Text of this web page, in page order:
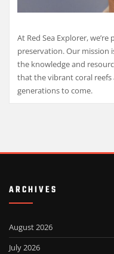
At Red Sea Explorer,
preservation. Our mission
the knowledge and
that the vibrant coral reefs
generations to come.
ARCHIVES
August 2026
July 2026